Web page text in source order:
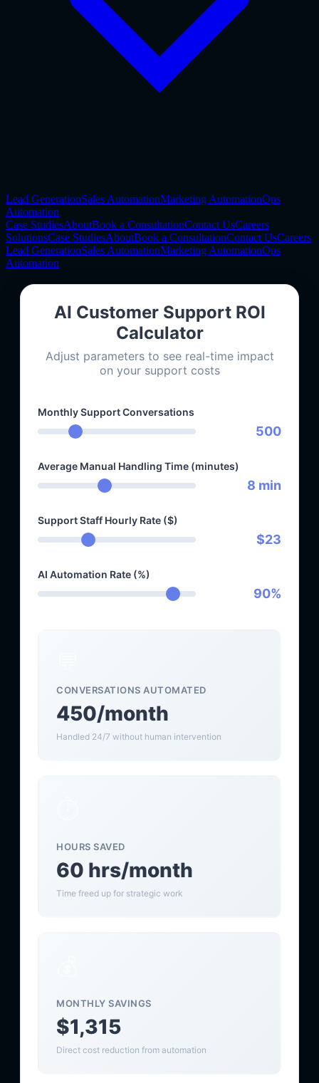
Lead GenerationSales AutomationMarketing AutomationOps
Automation
Case StudiesAboutBook a ConsultationContact UsCareers
SolutionsCase StudiesAboutBook a ConsultationContact UsCareers
Lead GenerationSales AutomationMarketing AutomationOps
Automation
AI Customer Support ROI
Calculator
Adjust parameters to see real-time impact
on your support costs
Monthly Support Conversations
500
Average Manual Handling Time (minutes)
8 min
Support Staff Hourly Rate ($)
$23
AI Automation Rate (%)
90%
CONVERSATIONS AUTOMATED
450/month
Handled 24/7 without human intervention
HOURS SAVED
60 hrs/month
Time freed up for strategic work
MONTHLY SAVINGS
$1,315
Direct cost reduction from automation